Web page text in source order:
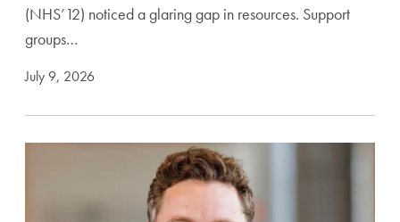
(NHS’12) noticed a glaring gap in resources. Support
groups…
July 9, 2026